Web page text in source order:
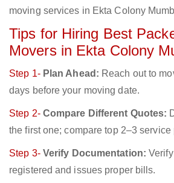
moving services in Ekta Colony
Tips for Hiring Best
Movers in Ekta Colony
Step 1- Plan Ahead: Reach out to
days before your moving date.
Step 2- Compare Different Quotes:
the first one; compare top 2–3 service
Step 3- Verify Documentation:
registered and issues proper bills.